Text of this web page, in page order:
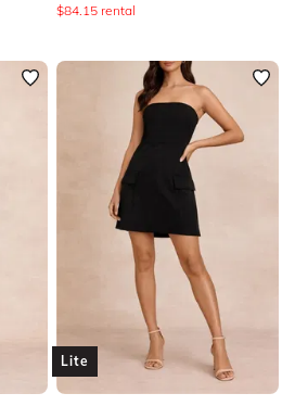
$84.15 rental
Lite